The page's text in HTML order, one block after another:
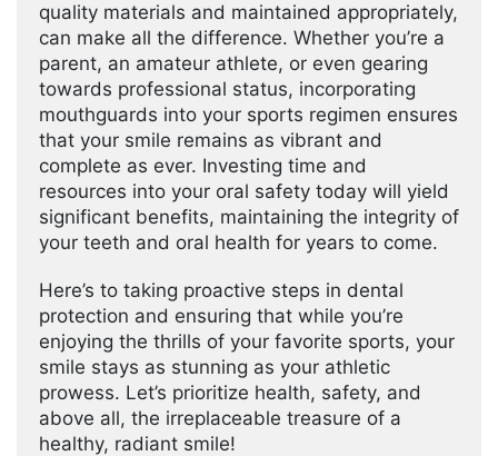
quality materials and maintained appropriately,
can make all the difference. Whether you’re a
parent, an amateur athlete, or even gearing
towards professional status, incorporating
mouthguards into your sports regimen ensures
that your smile remains as vibrant and
complete as ever. Investing time and
resources into your oral safety today will yield
significant benefits, maintaining the integrity of
your teeth and oral health for years to come.
Here’s to taking proactive steps in dental
protection and ensuring that while you’re
enjoying the thrills of your favorite sports, your
smile stays as stunning as your athletic
prowess. Let’s prioritize health, safety, and
above all, the irreplaceable treasure of a
healthy, radiant smile!